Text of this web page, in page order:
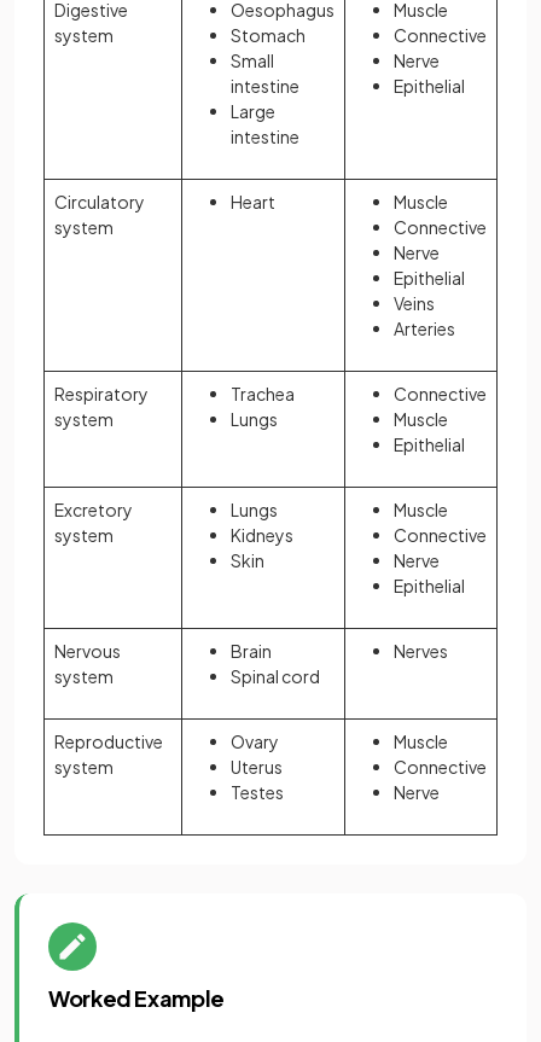
Digestive
system
Oesophagus
Stomach
Small
intestine
Large
intestine
Muscle
Connective
Nerve
Epithelial
Circulatory
system
Heart
Muscle
Connective
Nerve
Epithelial
Veins
Arteries
Respiratory
system
Trachea
Lungs
Connective
Muscle
Epithelial
Excretory
system
Lungs
Kidneys
Skin
Muscle
Connective
Nerve
Epithelial
Nervous
system
Brain
Spinal cord
Nerves
Reproductive
system
Ovary
Uterus
Testes
Muscle
Connective
Nerve
Worked Example